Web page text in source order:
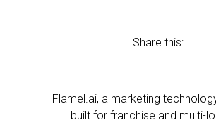
Share this:
Flamel.ai, a marketing
built for franchise and multi-